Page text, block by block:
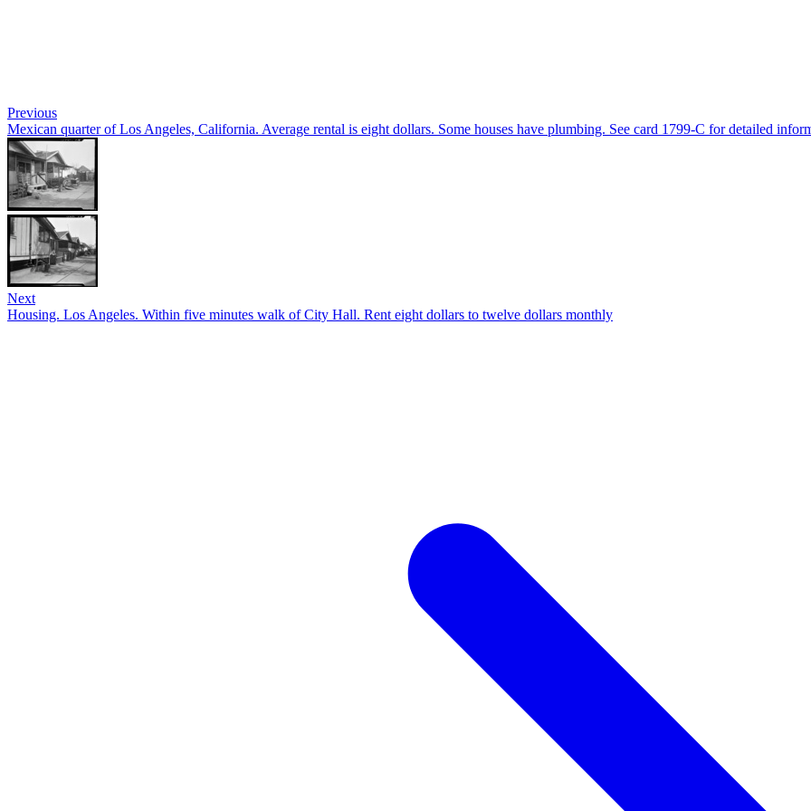
Previous
Mexican quarter of Los Angeles, California. Average rental is eight dollars. Some houses have plumbing. See card 1799-C for detailed
Next
Housing. Los Angeles. Within five minutes walk of City Hall. Rent eight dollars to twelve dollars monthly